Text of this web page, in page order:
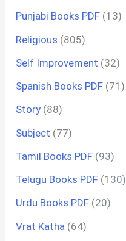
Punjabi Books PDF (13)
Religious (805)
Self Improvement (32)
Spanish Books PDF (71)
Story (88)
Subject (77)
Tamil Books PDF (93)
Telugu Books PDF (130)
Urdu Books PDF (20)
Vrat Katha (64)